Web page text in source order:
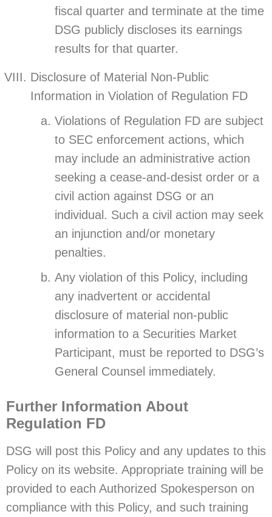
fiscal quarter and terminate at the time
DSG publicly discloses its earnings
results for that quarter.
Disclosure of Material Non-Public
Information in Violation of Regulation FD
Violations of Regulation FD are subject
to SEC enforcement actions, which
may include an administrative action
seeking a cease-and-desist order or a
civil action against DSG or an
individual. Such a civil action may seek
an injunction and/or monetary
penalties.
Any violation of this Policy, including
any inadvertent or accidental
disclosure of material non-public
information to a Securities Market
Participant, must be reported to DSG’s
General Counsel immediately.
Further Information About
Regulation FD
DSG will post this Policy and any updates to this
Policy on its website. Appropriate training will be
provided to each Authorized Spokesperson on
compliance with this Policy, and such training